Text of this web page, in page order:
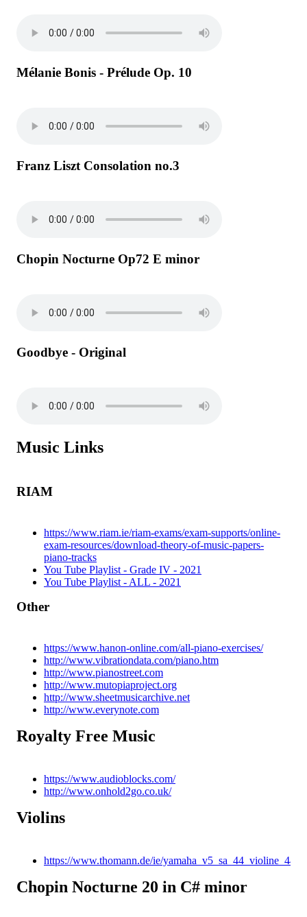
Mélanie Bonis - Prélude Op. 10
Franz Liszt Consolation no.3
Chopin Nocturne Op72 E minor
Goodbye - Original
Music Links
RIAM
https://www.riam.ie/riam-exams/exam-supports/online-
exam-resources/download-theory-of-music-papers-
piano-tracks
You Tube Playlist - Grade IV - 2021
You Tube Playlist - ALL - 2021
Other
https://www.hanon-online.com/all-piano-exercises/
http://www.vibrationdata.com/piano.htm
http://www.pianostreet.com
http://www.mutopiaproject.org
http://www.sheetmusicarchive.net
http://www.everynote.com
Royalty Free Music
https://www.audioblocks.com/
http://www.onhold2go.co.uk/
Violins
https://www.thomann.de/ie/
Chopin Nocturne 20 in C# minor